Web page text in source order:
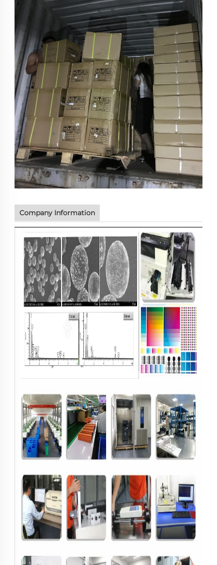
Company Information